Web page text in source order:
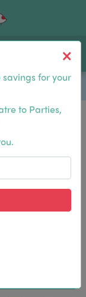
for your
to Parties,
Log In
savings for